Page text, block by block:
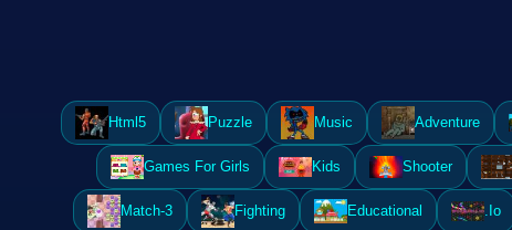
Html5 Puzzle Music Adventure
Games For Girls Kids Shooter
Match-3 Fighting Educational .Io